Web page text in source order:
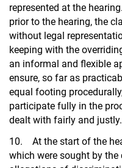
represented at the
prior to the hearing, the
without legal
keeping with the
an informal and flexible
ensure, so far as
equal footing
participate fully in the
dealt with fairly and justly.
10. At the start of the
which were sought by